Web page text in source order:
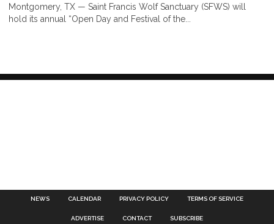
Montgomery, TX — Saint Francis Wolf Sanctuary (SFWS) will
hold its annual “Open Day and Festival of the...
NEWS CALENDAR PRIVACY POLICY TERMS OF SERVICE
ADVERTISE CONTACT SUBSCRIBE